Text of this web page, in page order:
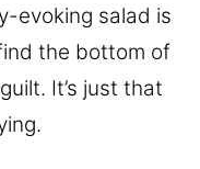
evoking salad is
the bottom of
It’s just that